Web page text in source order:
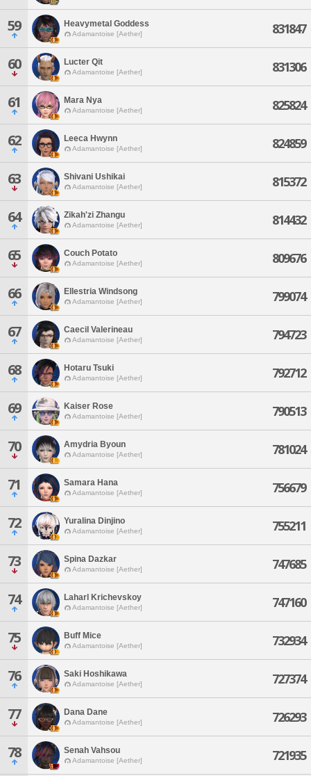
59 Heavymetal Goddess
Adamantoise [Aether] 831847
60 Lucter Qit
Adamantoise [Aether] 831306
61 Mara Nya
Adamantoise [Aether] 825824
62 Leeca Hwynn
Adamantoise [Aether] 824859
63 Shivani Ushikai
Adamantoise [Aether] 815372
64 Zikah'zi Zhangu
Adamantoise [Aether] 814432
65 Couch Potato
Adamantoise [Aether] 809676
66 Ellestria Windsong
Adamantoise [Aether] 799074
67 Caecil Valerineau
Adamantoise [Aether] 794723
68 Hotaru Tsuki
Adamantoise [Aether] 792712
69 Kaiser Rose
Adamantoise [Aether] 790513
70 Amydria Byoun
Adamantoise [Aether] 781024
71 Samara Hana
Adamantoise [Aether] 756679
72 Yuralina Dinjino
Adamantoise [Aether] 755211
73 Spina Dazkar
Adamantoise [Aether] 747685
74 Laharl Krichevskoy
Adamantoise [Aether] 747160
75 Buff Mice
Adamantoise [Aether] 732934
76 Saki Hoshikawa
Adamantoise [Aether] 727374
77 Dana Dane
Adamantoise [Aether] 726293
78 Senah Vahsou
Adamantoise [Aether] 721935